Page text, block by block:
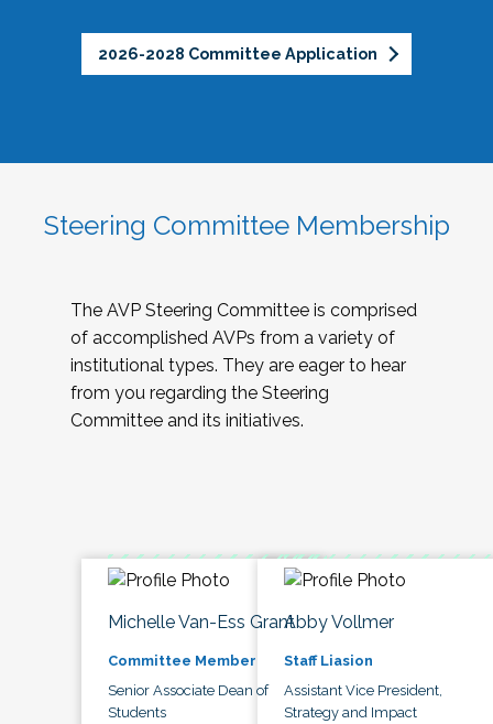
2026-2028 Committee Application
Steering Committee Membership
The AVP Steering Committee is comprised
of accomplished AVPs from a variety of
institutional types. They are eager to hear
from you regarding the Steering
Committee and its initiatives.
Michelle Van-Ess Grant
Committee Member
Senior Associate Dean of
Students
Abby Vollmer
Staff Liasion
Assistant Vice President,
Strategy and Impact